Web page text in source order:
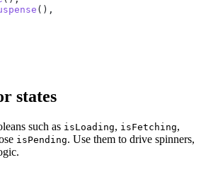
(),
states
such as isLoading, isFetching,
isPending. Use them to drive spinners,